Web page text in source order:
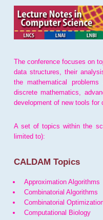
The conference focuses on
data structures, their
the mathematical
discrete mathematics,
development of new tools for
A set of topics within the
limited to):
CALDAM Topics
Approximation Algorithms
Combinatorial Algorithms
Combinatorial
Computational Biology